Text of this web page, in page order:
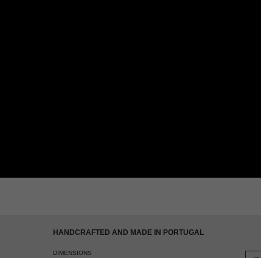
HANDCRAFTED AND MADE IN PORTUGAL
DIMENSIONS